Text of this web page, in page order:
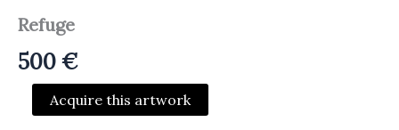
Refuge
500€
Refuge
quantity
Acquire this artwork